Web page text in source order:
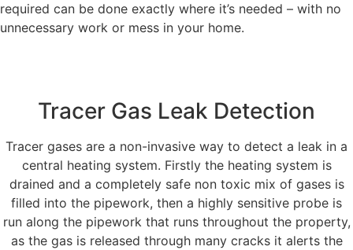
required can be done exactly where it’s needed – with no
unnecessary work or mess in your home.
Tracer Gas Leak Detection
Tracer gases are a non-invasive way to detect a leak in a
central heating system. Firstly the heating system is
drained and a completely safe non toxic mix of gases is
filled into the pipework, then a highly sensitive probe is
run along the pipework that runs throughout the property,
as the gas is released through many cracks it alerts the